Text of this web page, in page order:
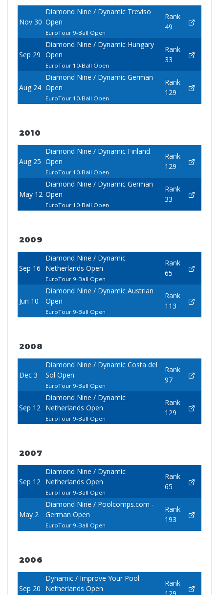
Nov 30
Diamond Nine / Dynamic Treviso
Open
EuroTour 9-Ball Open
Rank
49
Sep 29
Diamond Nine / Dynamic Hungary
Open
EuroTour 10-Ball Open
Rank
33
Aug 24
Diamond Nine / Dynamic German
Open
EuroTour 10-Ball Open
Rank
129
2010
Aug 25
Diamond Nine / Dynamic Finland
Open
EuroTour 10-Ball Open
Rank
129
May 12
Diamond Nine / Dynamic German
Open
EuroTour 10-Ball Open
Rank
33
2009
Sep 16
Diamond Nine / Dynamic
Netherlands Open
EuroTour 9-Ball Open
Rank
65
Jun 10
Diamond Nine / Dynamic Austrian
Open
EuroTour 9-Ball Open
Rank
113
2008
Dec 3
Diamond Nine / Dynamic Costa del
Sol Open
EuroTour 9-Ball Open
Rank
97
Sep 12
Diamond Nine / Dynamic
Netherlands Open
EuroTour 9-Ball Open
Rank
129
2007
Sep 12
Diamond Nine / Dynamic
Netherlands Open
EuroTour 9-Ball Open
Rank
65
May 2
Diamond Nine / Poolcomps.com -
German Open
EuroTour 9-Ball Open
Rank
193
2006
Sep 20
Dynamic / Improve Your Pool -
Netherlands Open
Rank